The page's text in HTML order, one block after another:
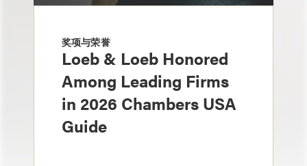
奖项与荣誉
Loeb & Loeb Honored
Among Leading Firms
in 2026 Chambers USA
Guide